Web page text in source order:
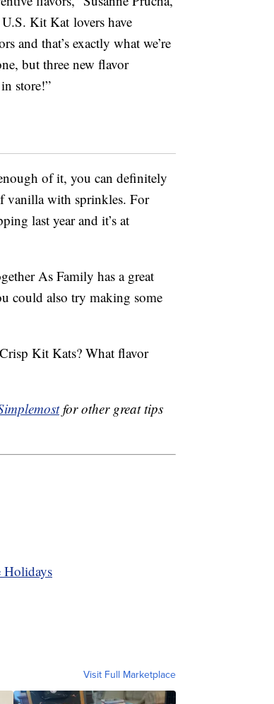
Kit Kat lovers have
and that’s exactly what we’re
but three new flavor
store!”
of it, you can definitely
vanilla with sprinkles. For
last year and it’s at
As Family has a great
could also try making some
Kit Kats? What flavor
for other great tips
Holidays
Visit Full Marketplace